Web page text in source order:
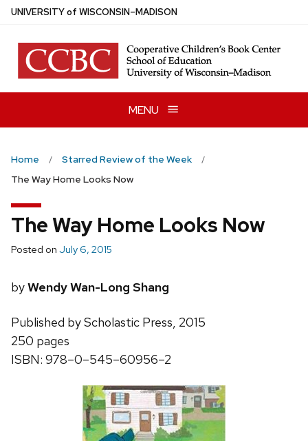
Skip
main
content
UNIVERSITYof WISCONSIN–MADISON
MENU
Home
Starred Review of the Week
The Way Home Looks Now
The Way Home Looks Now
Posted on July 6, 2015
byWendy Wan-Long Shang
Published by Scholastic Press, 2015
250 pages
ISBN: 978–0–545–60956–2